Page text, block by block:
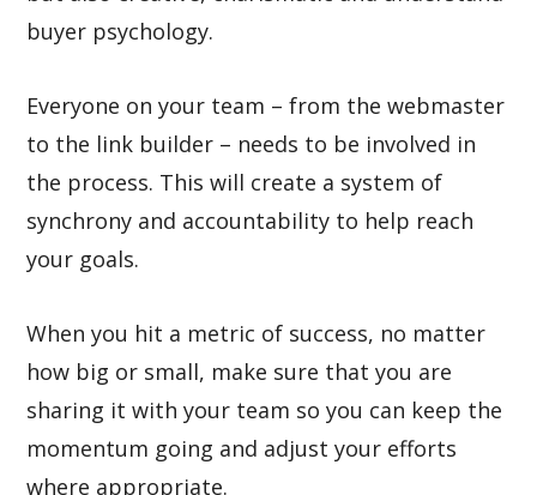
buyer psychology.
Everyone on your team – from the webmaster
to the link builder – needs to be involved in
the process. This will create a system of
synchrony and accountability to help reach
your goals.
When you hit a metric of success, no matter
how big or small, make sure that you are
sharing it with your team so you can keep the
momentum going and adjust your efforts
where appropriate.